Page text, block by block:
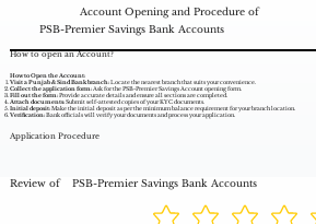
Review of PSB-Premier Savings Bank Accounts
Account Opening and Procedure of
How to open an Account?
How to Open the Account:
Visit a Punjab & Sind Bank branch:Locate the nearest branch that suits your convenience.
Collect the application form:Ask for the PSB-Premier Savings Account opening form.
Fill out the form:Provide accurate details and ensure all sections are completed.
Attach documents:Submit self-attested copies of your KYC documents.
Initial deposit:Make the initial deposit as per the minimum balance requirement for your branch location.
Verification:Bank officials will verify your documents and process your application.
Application Procedure
PSB-Premier Savings Bank Accounts